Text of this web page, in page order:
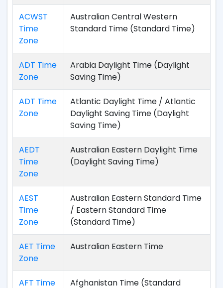
ACWST
Time
Zone
Australian Central Western
Standard Time (Standard Time)
ADT Time
Zone
Arabia Daylight Time (Daylight
Saving Time)
ADT Time
Zone
Atlantic Daylight Time / Atlantic
Daylight Saving Time (Daylight
Saving Time)
AEDT
Time
Zone
Australian Eastern Daylight Time
(Daylight Saving Time)
AEST
Time
Zone
Australian Eastern Standard Time
/ Eastern Standard Time
(Standard Time)
AET Time
Zone
Australian Eastern Time
AFT Time
Afghanistan Time (Standard